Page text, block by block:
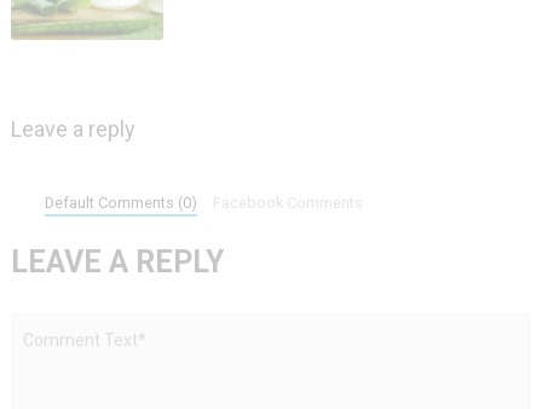
Leave a reply
Default Comments (0) Facebook Comments
LEAVE A REPLY